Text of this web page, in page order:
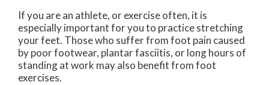
If you are an athlete, or exercise often, it is
especially important for you to practice stretching
your feet. Those who suffer from foot pain caused
by poor footwear, plantar fasciitis, or long hours of
standing at work may also benefit from foot
exercises.